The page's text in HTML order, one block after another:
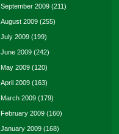
September 2009 (211)
August 2009 (255)
July 2009 (199)
June 2009 (242)
May 2009 (120)
April 2009 (163)
March 2009 (179)
February 2009 (160)
January 2009 (168)